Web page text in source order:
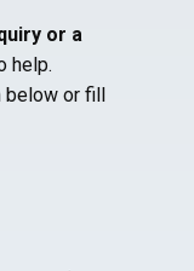
or a
help.
below or fill